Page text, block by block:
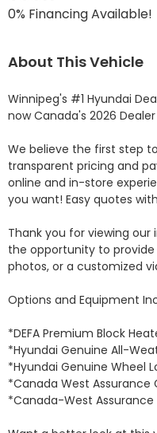
0% Financing Available!
About This Vehicle
Winnipeg's #1 Hyundai
now Canada's 2026
We believe the first step
transparent pricing and
online and in-store
you want! Easy quotes
Thank you for viewing our
the opportunity to
photos, or a customized
Options and Equipment
*DEFA Premium Block
*Hyundai Genuine All-
*Hyundai Genuine Wheel
*Canada West Assurance
*Canada-West